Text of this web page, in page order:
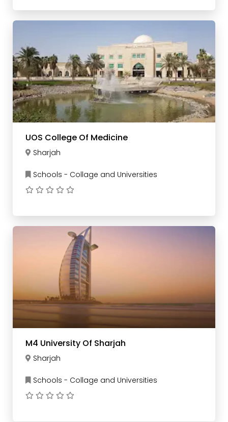
UOS College Of Medicine
Sharjah
Schools - Collage and Universities
M4 University Of Sharjah
Sharjah
Schools - Collage and Universities